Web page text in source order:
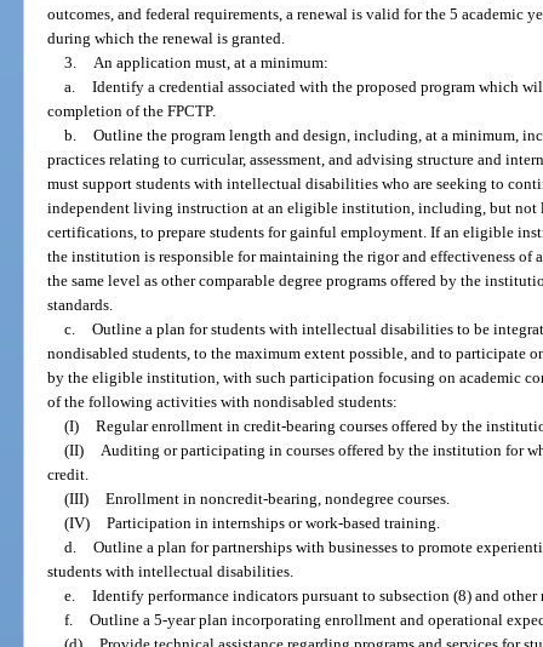
outcomes, and federal requirements, a renewal is valid for the 5 academic
during which the renewal is granted.
3.
An application must, at a minimum:
a. Identify a credential associated with the proposed program which
completion of the FPCTP.
b. Outline the program length and design, including, at a minimum,
practices relating to curricular, assessment, and advising structure and
must support students with intellectual disabilities who are seeking to
independent living instruction at an eligible institution, including, but not
certifications, to prepare students for gainful employment. If an eligible
the institution is responsible for maintaining the rigor and effectiveness of
the same level as other comparable degree programs offered by the
standards.
c. Outline a plan for students with intellectual disabilities to be
nondisabled students, to the maximum extent possible, and to participate
by the eligible institution, with such participation focusing on academic
of the following activities with nondisabled students:
(I) Regular enrollment in credit-bearing courses offered by the
(II)
Auditing or participating in courses offered by the institution for
credit.
(III) Enrollment in noncredit-bearing, nondegree courses.
(IV) Participation in internships or work-based training.
d. Outline a plan for partnerships with businesses to promote
students with intellectual disabilities.
e. Identify performance indicators pursuant to subsection (8) and
f. Outline a 5-year plan incorporating enrollment and operational